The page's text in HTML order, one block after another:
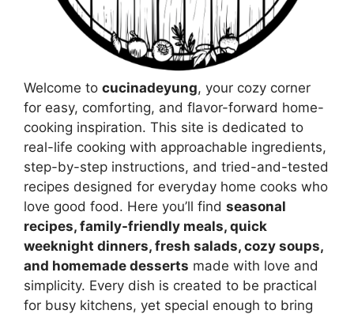
Welcome to cucinadeyung, your cozy corner
for easy, comforting, and flavor-forward home-
cooking inspiration. This site is dedicated to
real-life cooking with approachable ingredients,
step-by-step instructions, and tried-and-tested
recipes designed for everyday home cooks who
love good food. Here you’ll find seasonal
recipes, family-friendly meals, quick
weeknight dinners, fresh salads, cozy soups,
and homemade desserts made with love and
simplicity. Every dish is created to be practical
for busy kitchens, yet special enough to bring